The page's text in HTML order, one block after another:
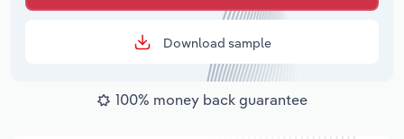
Download sample
100% money back guarantee